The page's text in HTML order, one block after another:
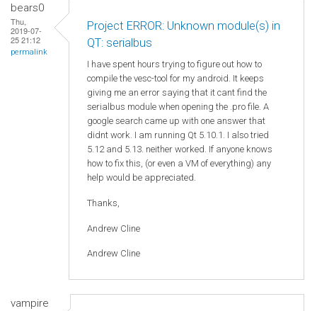
bears0
Thu,
2019-07-
25 21:12
permalink
Project ERROR: Unknown module(s) in
QT: serialbus
I have spent hours trying to figure out how to
compile the vesc-tool for my android. It keeps
giving me an error saying that it cant find the
serialbus module when opening the .pro file. A
google search came up with one answer that
didnt work. I am running Qt 5.10.1. I also tried
5.12 and 5.13. neither worked. If anyone knows
how to fix this, (or even a VM of everything) any
help would be appreciated.
Thanks,
Andrew Cline
Andrew Cline
vampire